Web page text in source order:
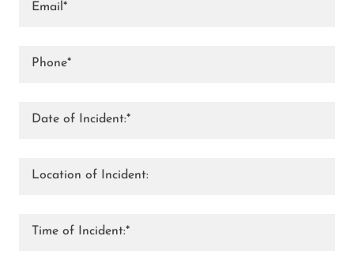
Email*
Phone*
Date of Incident:*
Location of Incident:
Time of Incident:*